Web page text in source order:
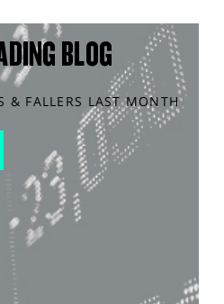
BLOG
& FALLERS LAST MONTH